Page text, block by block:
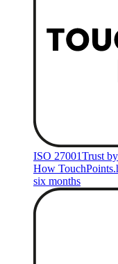
ISO 27001Trust
How
six months